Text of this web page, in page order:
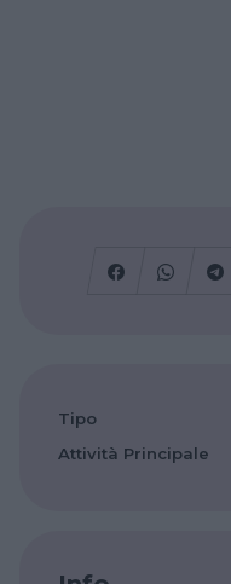
Tipo
Attività Principale